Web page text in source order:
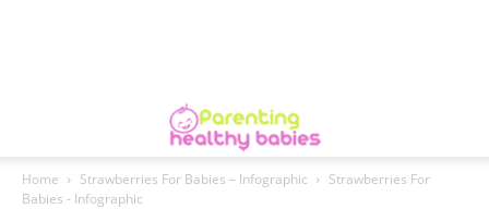
Home Strawberries For Babies – Infographic
Strawberries For
Babies - Infographic